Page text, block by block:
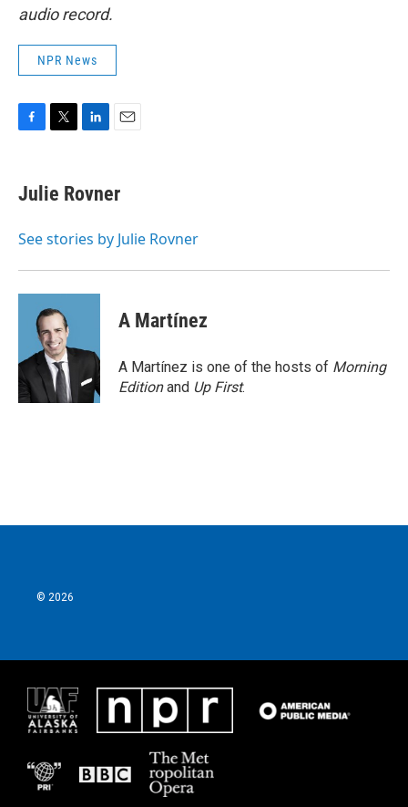
audio record.
NPR News
e
b
o
t
t
r
k
e
I
i
l
Julie Rovner
See stories by Julie Rovner
A Martínez
A Martínez is one of the hosts of Morning
Editionand Up First.
© 2026